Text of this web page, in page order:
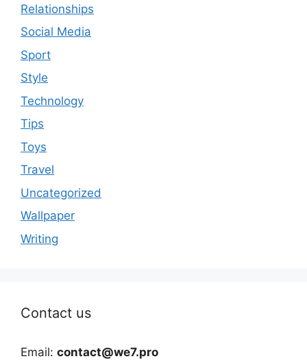
Relationships
Social Media
Sport
Style
Technology
Tips
Toys
Travel
Uncategorized
Wallpaper
Writing
Contact us
Email: contact@we7.pro